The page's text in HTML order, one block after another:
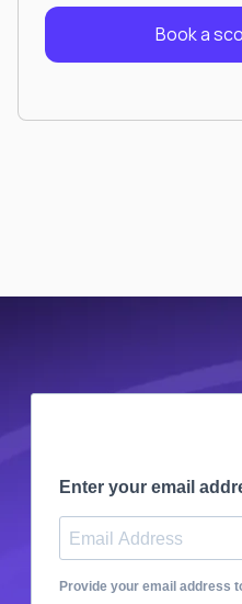
Book a
Enter your email
Provide your email address